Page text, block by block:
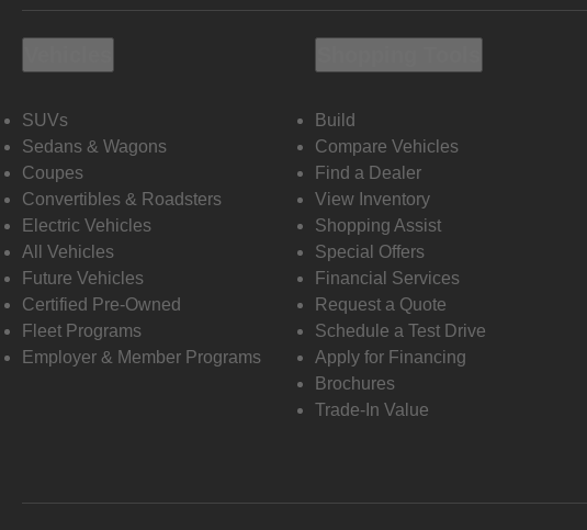
SUVs
Sedans & Wagons
Coupes
Convertibles & Roadsters
Electric Vehicles
All Vehicles
Future Vehicles
Certified Pre-Owned
Fleet Programs
Employer & Member Programs
Build
Compare Vehicles
Find a Dealer
View Inventory
Shopping Assist
Special Offers
Financial Services
Request a Quote
Schedule a Test Drive
Apply for Financing
Brochures
Trade-In Value